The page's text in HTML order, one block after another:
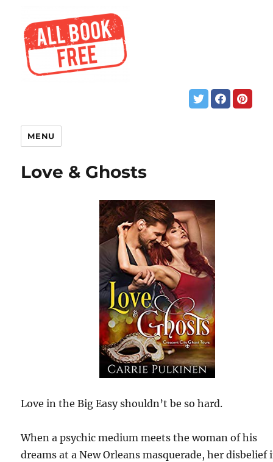
MENU
Love & Ghosts
Love in the Big Easy shouldn’t be so hard.
When a psychic medium meets the woman of his
dreams at a New Orleans masquerade, her disbelief